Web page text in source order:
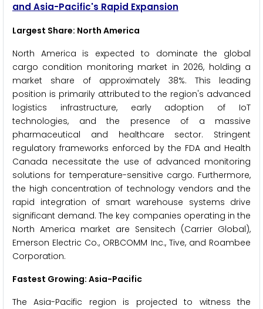
and Asia-Pacific's Rapid Expansion
Largest Share: North America
North America is expected to dominate the global
cargo condition monitoring market in 2026, holding a
market share of approximately 38%. This leading
position is primarily attributed to the region's advanced
logistics infrastructure, early adoption of IoT
technologies, and the presence of a massive
pharmaceutical and healthcare sector. Stringent
regulatory frameworks enforced by the FDA and Health
Canada necessitate the use of advanced monitoring
solutions for temperature-sensitive cargo. Furthermore,
the high concentration of technology vendors and the
rapid integration of smart warehouse systems drive
significant demand. The key companies operating in the
North America market are Sensitech (Carrier Global),
Emerson Electric Co., ORBCOMM Inc., Tive, and Roambee
Corporation.
Fastest Growing: Asia-Pacific
The Asia-Pacific region is projected to witness the